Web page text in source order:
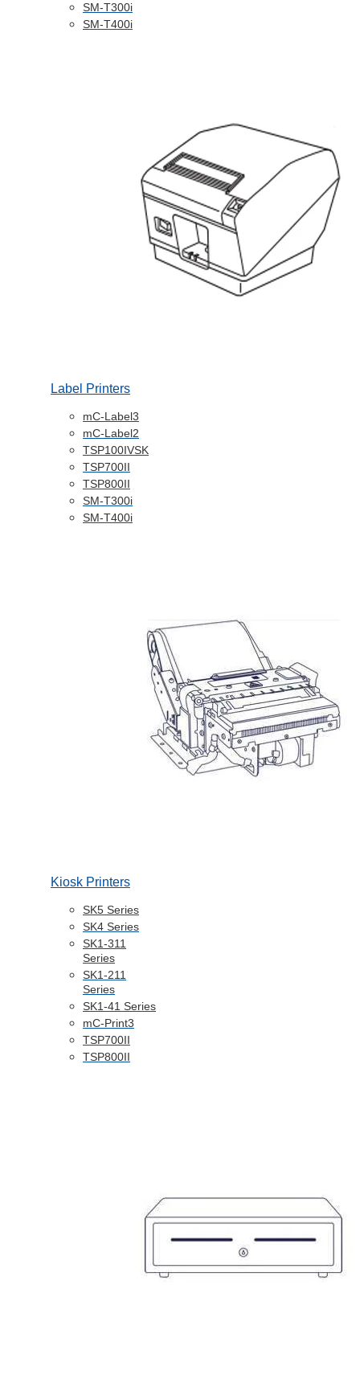
SM-T300i
SM-T400i
Label Printers
mC-Label3
mC-Label2
TSP100IVSK
TSP700II
TSP800II
SM-T300i
SM-T400i
Kiosk Printers
SK5 Series
SK4 Series
SK1-311
Series
SK1-211
Series
SK1-41 Series
mC-Print3
TSP700II
TSP800II